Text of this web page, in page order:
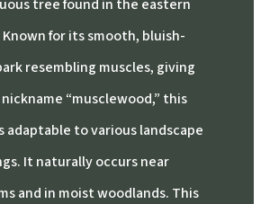
tree found in the eastern
Known for its smooth, bluish-
resembling muscles, giving
“musclewood,” this
adaptable to various landscape
It naturally occurs near
and in moist woodlands. This